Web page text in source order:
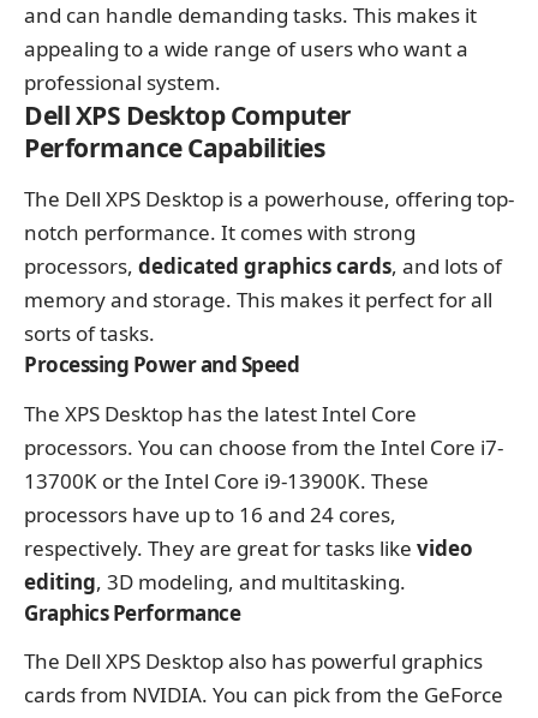
and can handle demanding tasks. This makes it
appealing to a wide range of users who want a
professional system.
Dell XPS Desktop Computer
Performance Capabilities
The Dell XPS Desktop is a powerhouse, offering top-
notch performance. It comes with strong
processors, dedicated graphics cards, and lots of
memory and storage. This makes it perfect for all
sorts of tasks.
Processing Power and Speed
The XPS Desktop has the latest Intel Core
processors. You can choose from the Intel Core i7-
13700K or the Intel Core i9-13900K. These
processors have up to 16 and 24 cores,
respectively. They are great for tasks like video
editing, 3D modeling, and multitasking.
Graphics Performance
The Dell XPS Desktop also has powerful graphics
cards from NVIDIA. You can pick from the GeForce